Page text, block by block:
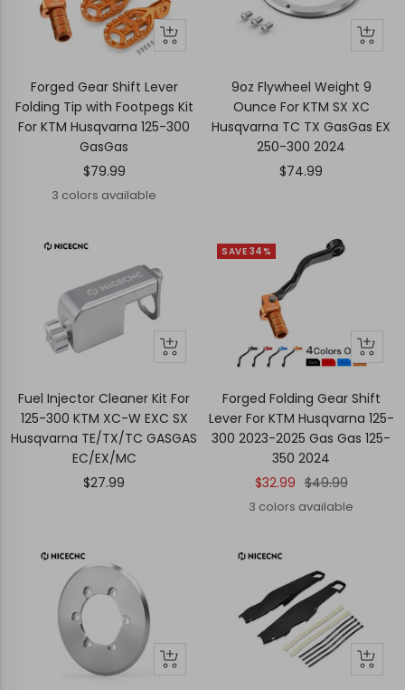
Quick
Quick
Forged Gear Shift Lever
Folding Tip with Footpegs Kit
For KTM Husqvarna 125-300
GasGas
Sale
price
$79.99
3 colors available
+
to
cart
9oz Flywheel Weight 9
Ounce For KTM SX XC
Husqvarna TC TX GasGas EX
250-300 2024
Sale
$74.99
+
to
cart
Fuel Injector Cleaner Kit For
125-300 KTM XC-W EXC SX
Husqvarna TE/TX/TC GASGAS
EC/EX/MC
Sale
$27.99
SAVE 34%
Quick
view
Quick
view
Forged Folding Gear Shift
Lever For KTM Husqvarna 125-
300 2023-2025 Gas Gas 125-
350 2024
Sale
price
$32.99 Regular
price
$49.99
3 colors available
+
+